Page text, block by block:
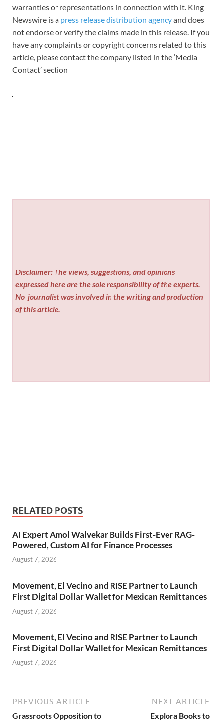
warranties or representations in connection with it. King
Newswire is a press release distribution agencyand does
not endorse or verify the claims made in this release. If you
have any complaints or copyright concerns related to this
article, please contact the company listed in the ‘Media
Contact’ section
Disclaimer: The views, suggestions, and opinions
expressed here are the sole responsibility of the experts.
No journalist was involved in the writing and production
of this article.
RELATED POSTS
AI Expert Amol Walvekar Builds First-Ever RAG-
Powered, Custom AI for Finance Processes
August 7, 2026
Movement, El Vecino and RISE Partner to Launch
First Digital Dollar Wallet for Mexican Remittances
August 7, 2026
Movement, El Vecino and RISE Partner to Launch
First Digital Dollar Wallet for Mexican Remittances
August 7, 2026
PREVIOUS ARTICLE
Grassroots Opposition to
NEXT ARTICLE
Explora Books to